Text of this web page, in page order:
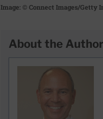
Image: © Connect Images/Getty
About the Author